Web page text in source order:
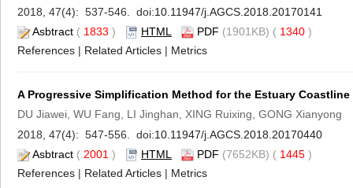
2018, 47(4): 537-546. doi:10.11947/j.AGCS.2018.20170141
Asbtract ( 1833 ) HTML PDF (1901KB) ( 1340 )
References | Related Articles | Metrics
A Progressive Simplification Method for the Estuary Coastline
DU Jiawei, WU Fang, LI Jinghan, XING Ruixing, GONG Xianyong
2018, 47(4): 547-556. doi:10.11947/j.AGCS.2018.20170440
Asbtract ( 2001 ) HTML PDF (7652KB) ( 1445 )
References | Related Articles | Metrics